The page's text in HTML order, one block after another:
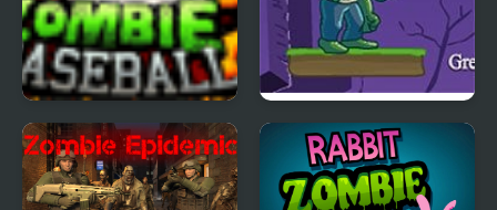
Zombie Baseball 2 Zombie Mars